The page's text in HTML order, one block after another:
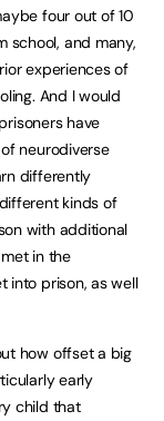
four out of 10
school, and many,
experiences of
And I would
have
neurodiverse
differently
kinds of
with additional
in the
into prison, as well
how offset a big
early
child that